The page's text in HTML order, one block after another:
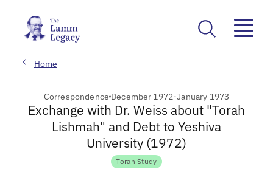
Home
Correspondence December 1972-January 1973
Exchange with Dr. Weiss about "Torah
Lishmah" and Debt to Yeshiva
University (1972)
Torah Study